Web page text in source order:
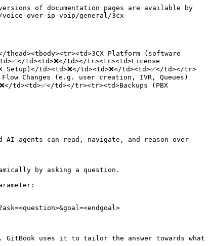
of documentation pages are available by
voice-over-ip-voip/general/3cx-
Platform (software
td><td>❌</td></tr><tr><td>License
td><td>❌</td><td>❌</td><td>✅</td></tr>
Flow Changes (e.g. user creation, IVR, Queues)
td><td>✅</td></tr><tr><td>Backups (PBX
AI agents can read, navigate, and reason over
by asking a question.
uses it to tailor the answer towards what